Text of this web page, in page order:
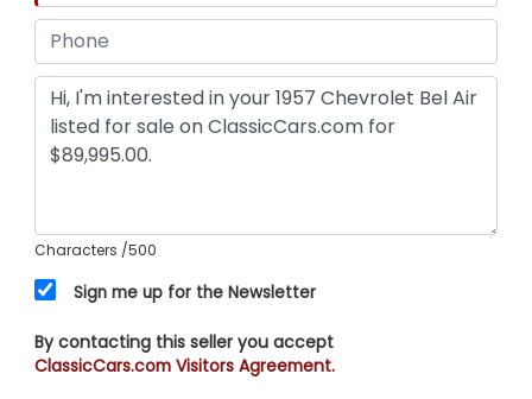
Characters /500
Sign me up for the Newsletter
By contacting this seller you accept
ClassicCars.com Visitors Agreement.